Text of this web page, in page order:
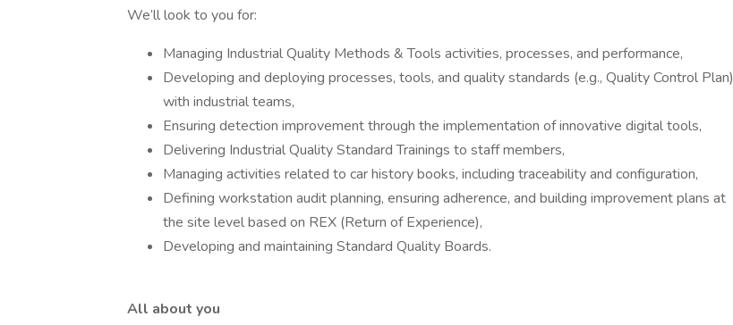
We’ll look to you for:
Managing Industrial Quality Methods & Tools activities, processes, and performance,
Developing and deploying processes, tools, and quality standards (e.g., Quality Control Plan)
with industrial teams,
Ensuring detection improvement through the implementation of innovative digital tools,
Delivering Industrial Quality Standard Trainings to staff members,
Managing activities related to car history books, including traceability and configuration,
Defining workstation audit planning, ensuring adherence, and building improvement plans at
the site level based on REX (Return of Experience),
Developing and maintaining Standard Quality Boards.
All about you